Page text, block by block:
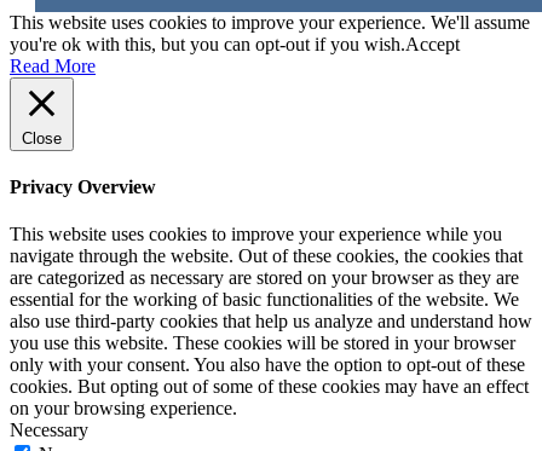
This website uses cookies to improve your experience. We'll assume
you're ok with this, but you can opt-out if you wish.Accept
Read More
Close
Privacy Overview
This website uses cookies to improve your experience while you
navigate through the website. Out of these cookies, the cookies that
are categorized as necessary are stored on your browser as they are
essential for the working of basic functionalities of the website. We
also use third-party cookies that help us analyze and understand how
you use this website. These cookies will be stored in your browser
only with your consent. You also have the option to opt-out of these
cookies. But opting out of some of these cookies may have an effect
on your browsing experience.
Necessary